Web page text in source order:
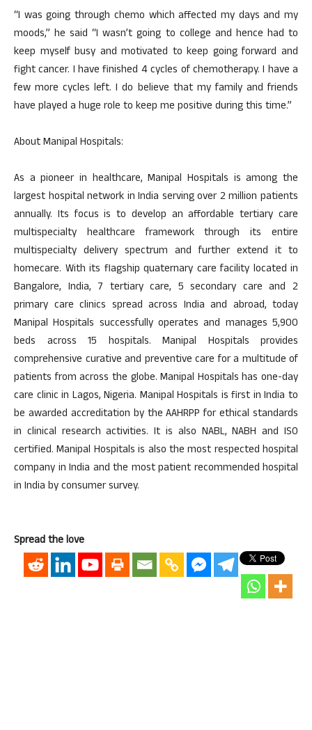
“I was going through chemo which affected my days and my
moods,” he said “I wasn’t going to college and hence had to
keep myself busy and motivated to keep going forward and
fight cancer. I have finished 4 cycles of chemotherapy. I have a
few more cycles left. I do believe that my family and friends
have played a huge role to keep me positive during this time.”
About Manipal Hospitals:
As a pioneer in healthcare, Manipal Hospitals is among the
largest hospital network in India serving over 2 million patients
annually. Its focus is to develop an affordable tertiary care
multispecialty healthcare framework through its entire
multispecialty delivery spectrum and further extend it to
homecare. With its flagship quaternary care facility located in
Bangalore, India, 7 tertiary care, 5 secondary care and 2
primary care clinics spread across India and abroad, today
Manipal Hospitals successfully operates and manages 5,900
beds across 15 hospitals. Manipal Hospitals provides
comprehensive curative and preventive care for a multitude of
patients from across the globe. Manipal Hospitals has one-day
care clinic in Lagos, Nigeria. Manipal Hospitals is first in India to
be awarded accreditation by the AAHRPP for ethical standards
in clinical research activities. It is also NABL, NABH and ISO
certified. Manipal Hospitals is also the most respected hospital
company in India and the most patient recommended hospital
in India by consumer survey.
Spread the love